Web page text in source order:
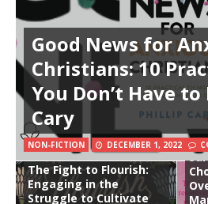
Good News for
Christians: 10
You Don’t Have
Cary
NON-FICTION DECEMBER 1, 2022
The Fight to Flourish:
Engaging in the
Struggle to Cultivate